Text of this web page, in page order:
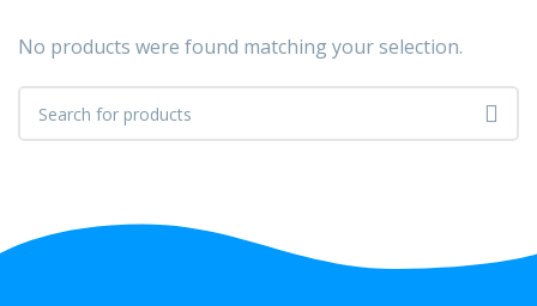
No products were found matching your selection.